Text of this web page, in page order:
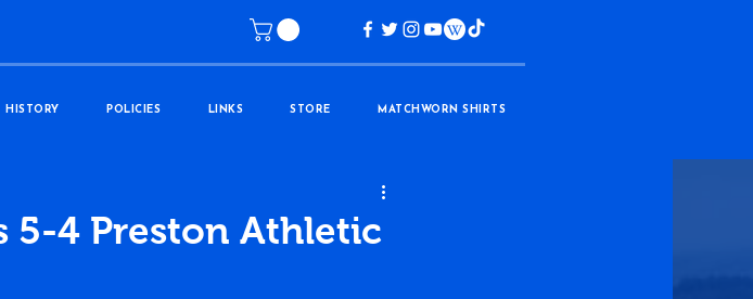
HISTORY POLICIES LINKS STORE MATCHWORN SHIRTS
5-4 Preston Athletic